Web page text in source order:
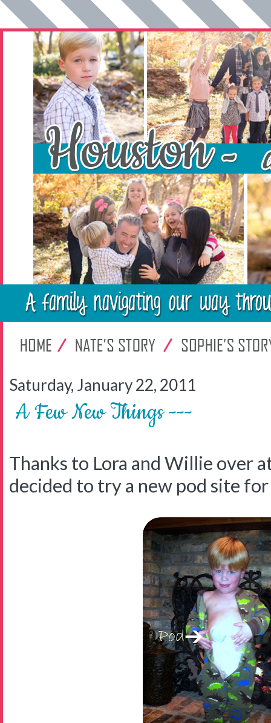
Saturday, January 22, 2011
A Few New Things ---
Thanks to Lora and Willie over
decided to try a new pod site